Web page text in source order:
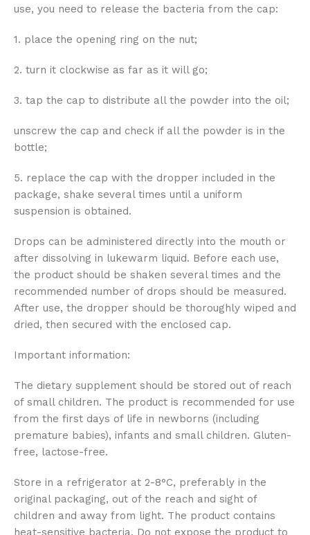
use, you need to release the bacteria from the cap:
1. place the opening ring on the nut;
2. turn it clockwise as far as it will go;
3. tap the cap to distribute all the powder into the oil;
unscrew the cap and check if all the powder is in the
bottle;
5. replace the cap with the dropper included in the
package, shake several times until a uniform
suspension is obtained.
Drops can be administered directly into the mouth or
after dissolving in lukewarm liquid. Before each use,
the product should be shaken several times and the
recommended number of drops should be measured.
After use, the dropper should be thoroughly wiped and
dried, then secured with the enclosed cap.
Important information:
The dietary supplement should be stored out of reach
of small children. The product is recommended for use
from the first days of life in newborns (including
premature babies), infants and small children. Gluten-
free, lactose-free.
Store in a refrigerator at 2-8°C, preferably in the
original packaging, out of the reach and sight of
children and away from light. The product contains
heat-sensitive bacteria. Do not expose the product to